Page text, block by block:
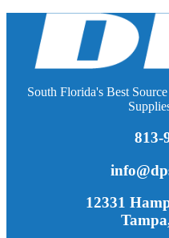
South Florida's Best
813-
12331